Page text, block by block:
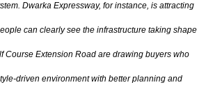
Dwarka Expressway, for instance, is attracting
can clearly see the infrastructure taking shape
Course Extension Road are drawing buyers who
driven environment with better planning and